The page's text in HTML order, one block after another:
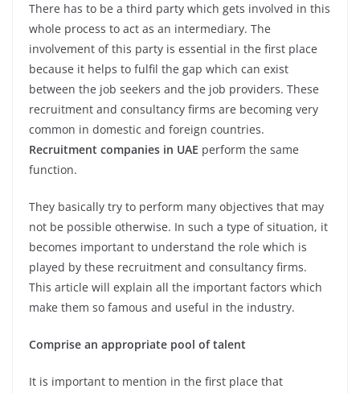
There has to be a third party which gets involved in this
whole process to act as an intermediary. The
involvement of this party is essential in the first place
because it helps to fulfil the gap which can exist
between the job seekers and the job providers. These
recruitment and consultancy firms are becoming very
common in domestic and foreign countries.
Recruitment companies in UAE perform the same
function.
They basically try to perform many objectives that may
not be possible otherwise. In such a type of situation, it
becomes important to understand the role which is
played by these recruitment and consultancy firms.
This article will explain all the important factors which
make them so famous and useful in the industry.
Comprise an appropriate pool of talent
It is important to mention in the first place that